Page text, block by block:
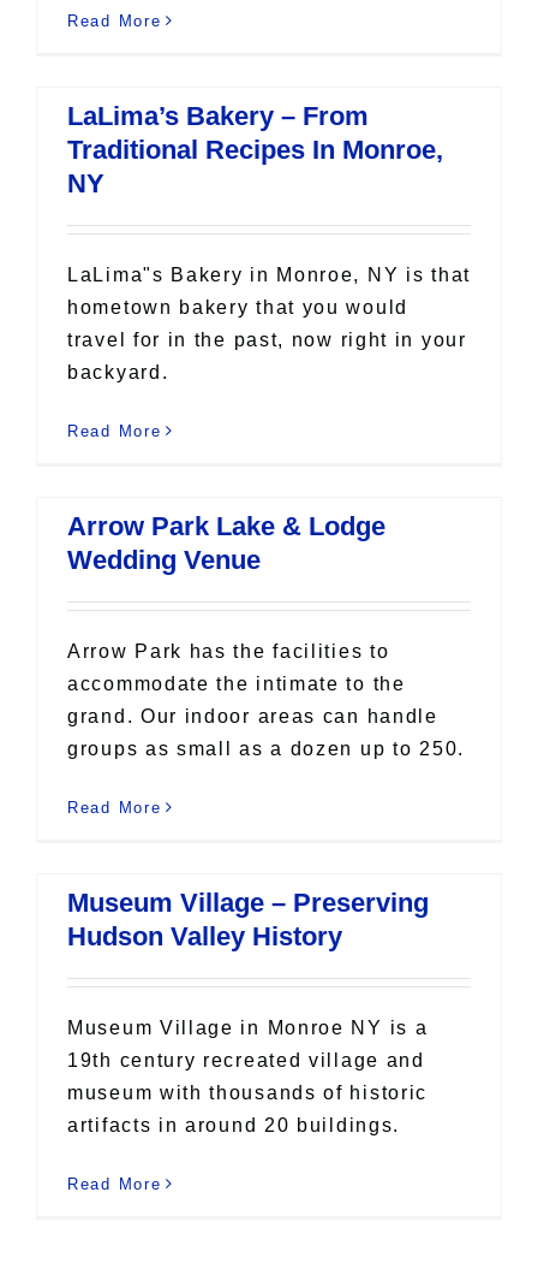
Read More
LaLima’s Bakery – From
Traditional Recipes In Monroe,
NY
LaLima"s Bakery in Monroe, NY is that
hometown bakery that you would
travel for in the past, now right in your
backyard.
Read More
Arrow Park Lake & Lodge
Wedding Venue
Arrow Park has the facilities to
accommodate the intimate to the
grand. Our indoor areas can handle
groups as small as a dozen up to 250.
Read More
Museum Village – Preserving
Hudson Valley History
Museum Village in Monroe NY is a
19th century recreated village and
museum with thousands of historic
artifacts in around 20 buildings.
Read More